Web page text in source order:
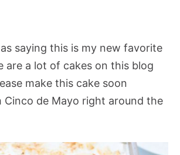
saying this is my new favorite
are a lot of cakes on this blog
make this cake soon
Cinco de Mayo right around the